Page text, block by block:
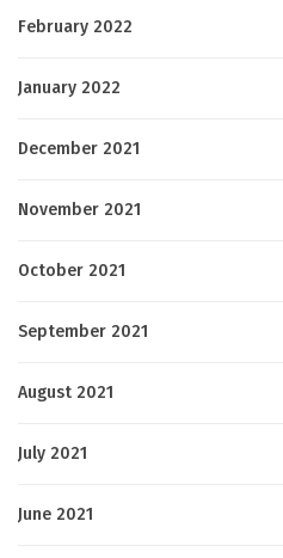
February 2022
January 2022
December 2021
November 2021
October 2021
September 2021
August 2021
July 2021
June 2021